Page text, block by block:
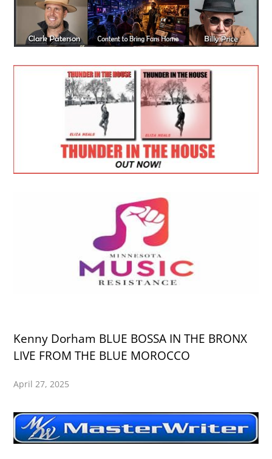
Kenny Dorham BLUE BOSSA IN THE BRONX
LIVE FROM THE BLUE MOROCCO
April 27, 2025